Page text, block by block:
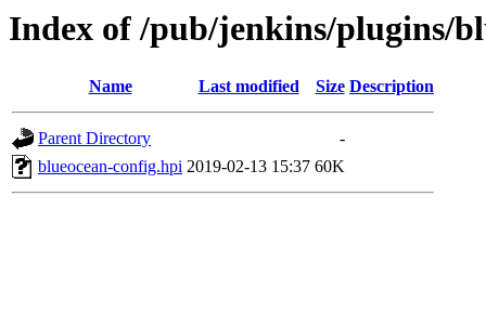
Index of /pub/jenkins/plugins/
Name Last modified Size Description
Parent Directory
-
blueocean-config.hpi 2019-02-13 15:37 60K